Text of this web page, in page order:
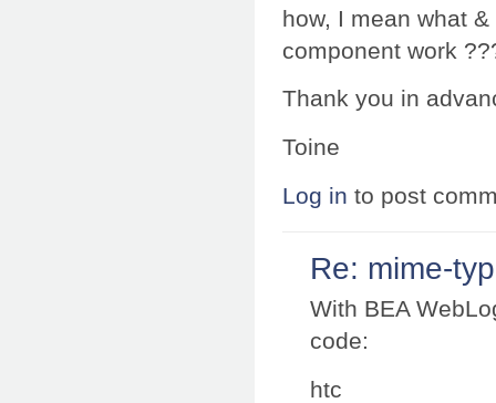
how, I mean what
component work
Thank you in
Toine
Log in to post
Re: mime-
With BEA
code:
htc